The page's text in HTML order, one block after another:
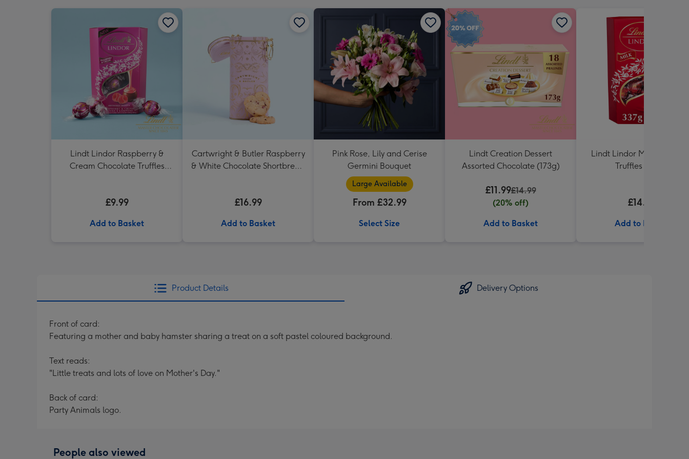
Lindt Lindor Raspberry &
Cream Chocolate Truffles
£9.99
Add to Basket
Cartwright & Butler Raspberry
& White Chocolate Shortbread
£16.99
Add to Basket
Pink Rose, Lily and Cerise
Germini Bouquet
Large Available
From £32.99
Select Size
Lindt Creation Dessert
Assorted Chocolate (173g)
£11.99£14.99
(20% off)
Add to Basket
Lindt Lindor Milk
Truffles (337g)
£14.99
Add to Basket
Product Details Delivery Options
Front of card:
Featuring a mother and baby hamster sharing a treat on a soft pastel coloured background.
Text reads:
"Little treats and lots of love on Mother's Day."
Back of card:
Party Animals logo.
People also viewed